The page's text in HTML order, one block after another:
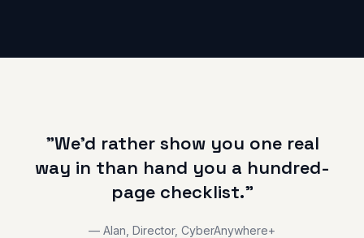
"We'd rather show you one real
way in than hand you a hundred-
page checklist."
— Alan, Director, CyberAnywhere+